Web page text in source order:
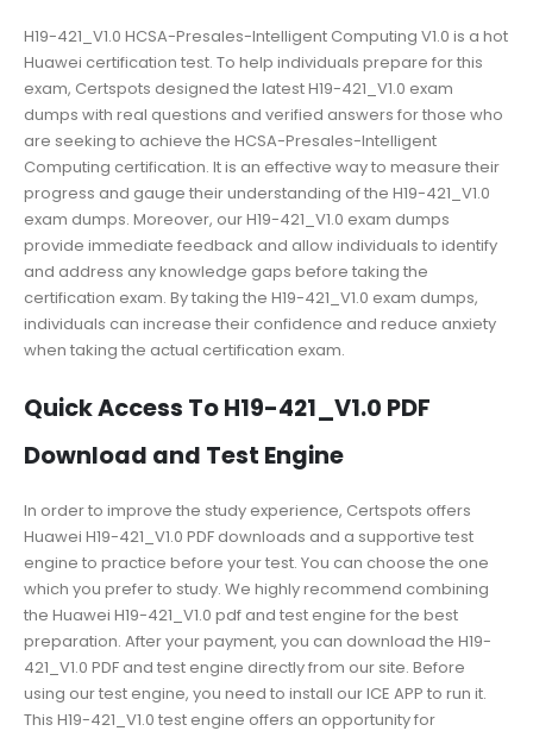
H19-421_V1.0 HCSA-Presales-Intelligent Computing V1.0 is a hot
Huawei certification test. To help individuals prepare for this
exam, Certspots designed the latest H19-421_V1.0 exam
dumps with real questions and verified answers for those who
are seeking to achieve the HCSA-Presales-Intelligent
Computing certification. It is an effective way to measure their
progress and gauge their understanding of the H19-421_V1.0
exam dumps. Moreover, our H19-421_V1.0 exam dumps
provide immediate feedback and allow individuals to identify
and address any knowledge gaps before taking the
certification exam. By taking the H19-421_V1.0 exam dumps,
individuals can increase their confidence and reduce anxiety
when taking the actual certification exam.
Quick Access To H19-421_V1.0 PDF
Download and Test Engine
In order to improve the study experience, Certspots offers
Huawei H19-421_V1.0 PDF downloads and a supportive test
engine to practice before your test. You can choose the one
which you prefer to study. We highly recommend combining
the Huawei H19-421_V1.0 pdf and test engine for the best
preparation. After your payment, you can download the H19-
421_V1.0 PDF and test engine directly from our site. Before
using our test engine, you need to install our ICE APP to run it.
This H19-421_V1.0 test engine offers an opportunity for